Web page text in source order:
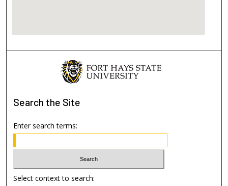
Search the Site
Enter search terms:
Select context to search: